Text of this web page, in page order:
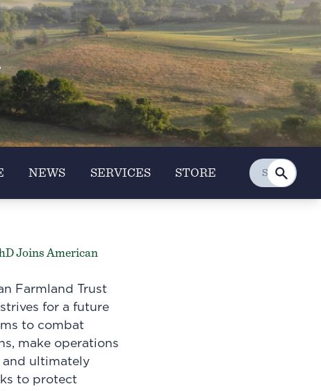
NEWS SERVICES STORE
Joins American
Farmland Trust
for a future
to combat
make operations
and ultimately
to protect